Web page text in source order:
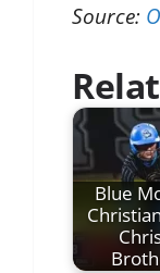
Source:
Blue